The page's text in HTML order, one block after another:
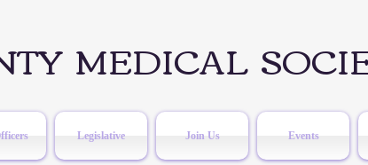
MEDICAL
Legislative Join Us Events